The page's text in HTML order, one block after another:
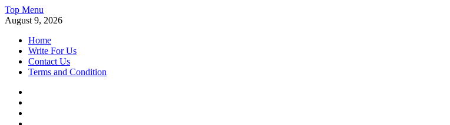
Skip
to
Top Menu
August 9, 2026
Home
Write For Us
Contact Us
Terms and Condition